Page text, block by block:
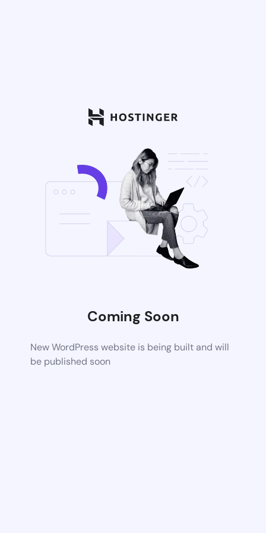
Coming Soon
New WordPress website is being built and will
be published soon